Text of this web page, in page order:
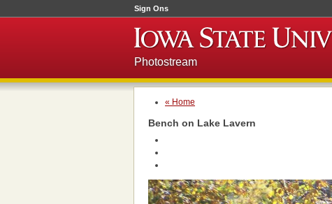
Sign Ons
Photostream
« Home
Bench on Lake Lavern